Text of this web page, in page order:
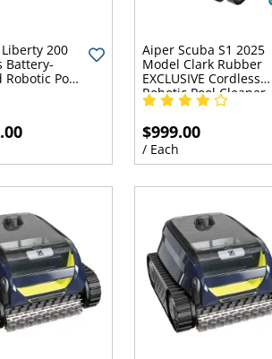
200
Battery-
Robotic Pool
Aiper Scuba S1 2025
Model Clark Rubber
EXCLUSIVE Cordless
Robotic Pool Cleaner
$999.00
/ Each